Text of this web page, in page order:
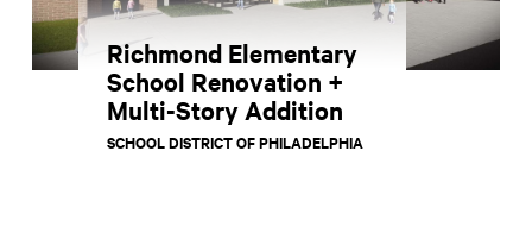
Richmond Elementary
School Renovation +
Multi-Story Addition
SCHOOL DISTRICT OF PHILADELPHIA